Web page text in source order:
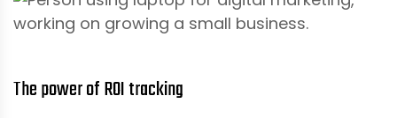
The power of ROI tracking